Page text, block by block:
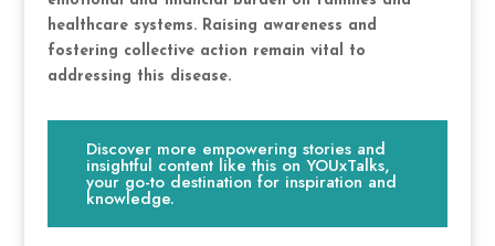
healthcare systems. Raising awareness and
fostering collective action remain vital to
addressing this disease.
Discover more empowering stories and
insightful content like this on YOUxTalks,
your go-to destination for inspiration and
knowledge.